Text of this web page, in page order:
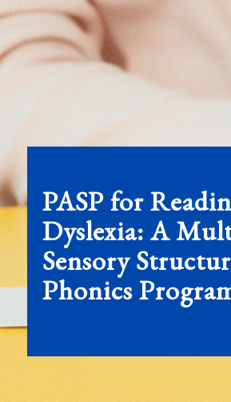
PASP for
Dyslexia: A
Sensory
Phonics